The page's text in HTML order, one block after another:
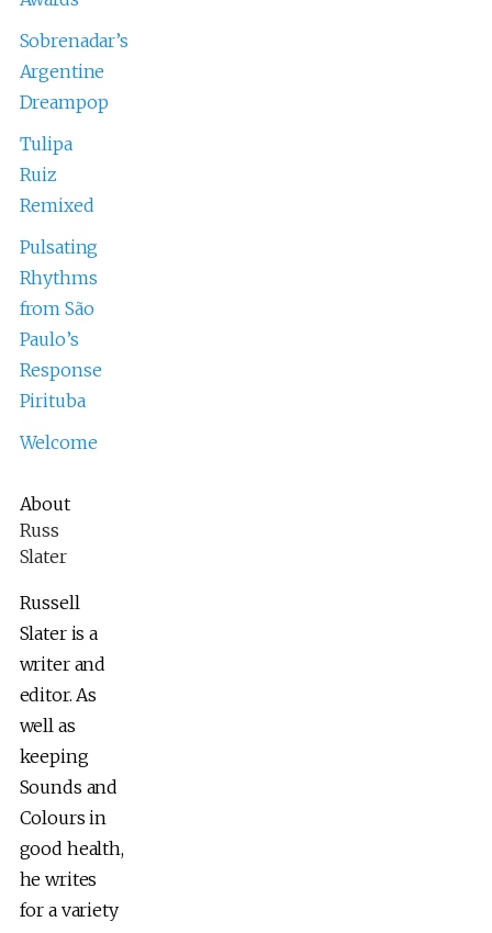
Sobrenadar’s
Argentine
Dreampop
Tulipa
Ruiz
Remixed
Pulsating
Rhythms
from São
Paulo’s
Response
Pirituba
Welcome
About
Russ
Slater
Russell
Slater is a
writer and
editor. As
well as
keeping
Sounds and
Colours in
good health,
he writes
for a variety